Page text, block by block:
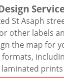
St Asaph
other labels
the map for